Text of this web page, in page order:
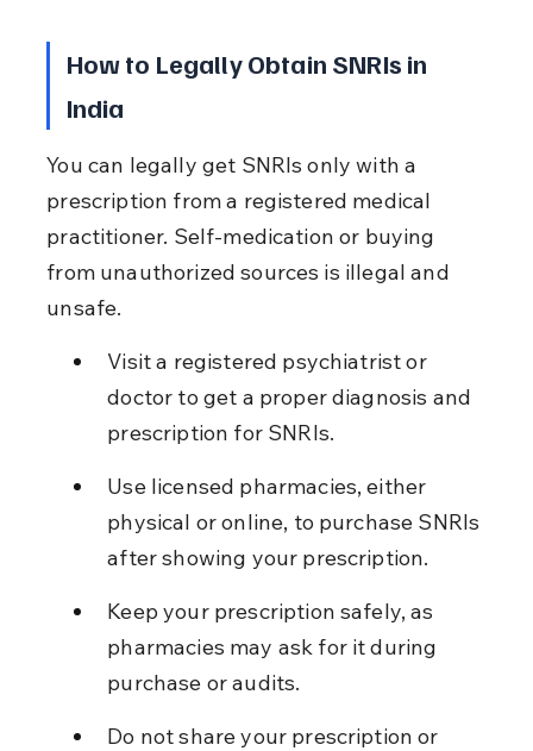
How to Legally Obtain SNRIs in
India
You can legally get SNRIs only with a
prescription from a registered medical
practitioner. Self-medication or buying
from unauthorized sources is illegal and
unsafe.
Visit a registered psychiatrist or
doctor to get a proper diagnosis and
prescription for SNRIs.
Use licensed pharmacies, either
physical or online, to purchase SNRIs
after showing your prescription.
Keep your prescription safely, as
pharmacies may ask for it during
purchase or audits.
Do not share your prescription or